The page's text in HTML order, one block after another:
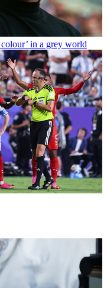
in a grey world